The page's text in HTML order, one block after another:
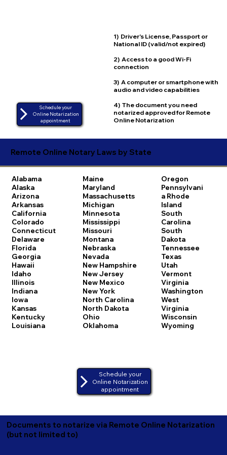
1) Driver's License, Passport or
National ID (valid/not expired)
2) Access to a good Wi-Fi
connection
3) A computer or smartphone with
audio and video capabilities
4) The document you need
notarized approved for Remote
Online Notarization
Schedule your
Online Notarization
appointment
Remote Online Notary Laws by State
Alabama
Alaska
Arizona
Arkansas
California
Colorado
Connecticut
Delaware
Florida
Georgia
Hawaii
Idaho
Illinois
Indiana
Iowa
Kansas
Kentucky
Louisiana
Maine
Maryland
Massachusetts
Michigan
Minnesota
Mississippi
Missouri
Montana
Nebraska
Nevada
New Hampshire
New Jersey
New Mexico
New York
North Carolina
North Dakota
Ohio
Oklahoma
Oregon
Pennsylvani
a Rhode
Island
South
Carolina
South
Dakota
Tennessee
Texas
Utah
Vermont
Virginia
Washington
West
Virginia
Wisconsin
Wyoming
Schedule your
Online Notarization
appointment
Documents to notarize via Remote Online Notarization
(but not limited to)